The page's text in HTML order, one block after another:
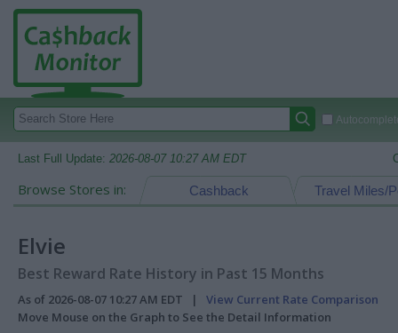
Last Full Update: 2026-08-07 10:27 AM EDT
Browse Stores in: Travel Miles/
Cashback
Elvie
Best Reward Rate History in Past 15 Months
As of 2026-08-07 10:27 AM EDT | View Current Rate Comparison
Move Mouse on the Graph to See the Detail Information